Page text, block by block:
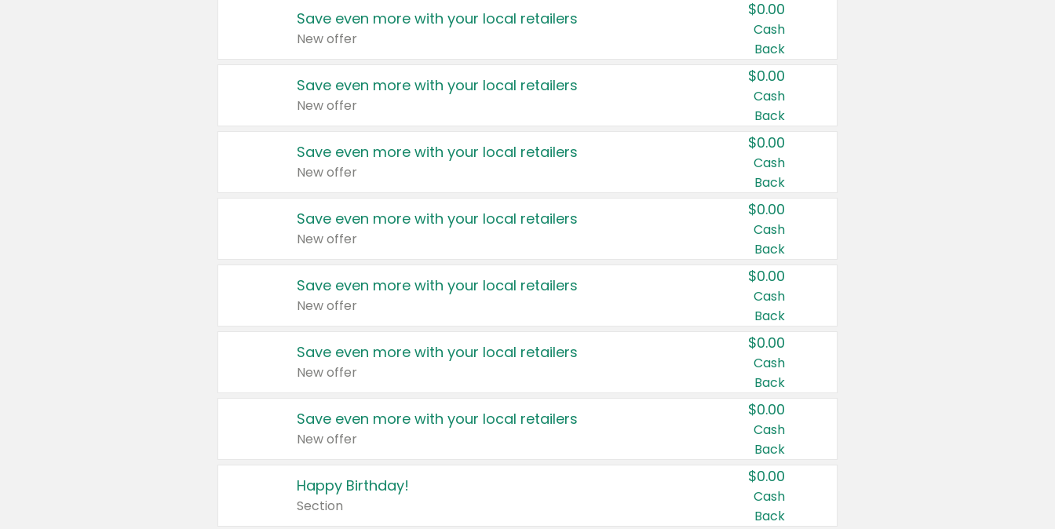
Save even more with your local retailers
New offer
$0.00
Cash
Back
Save even more with your local retailers
New offer
$0.00
Cash
Back
Save even more with your local retailers
New offer
$0.00
Cash
Back
Save even more with your local retailers
New offer
$0.00
Cash
Back
Save even more with your local retailers
New offer
$0.00
Cash
Back
Save even more with your local retailers
New offer
$0.00
Cash
Back
Save even more with your local retailers
New offer
$0.00
Cash
Back
Happy Birthday!
Section
$0.00
Cash
Back